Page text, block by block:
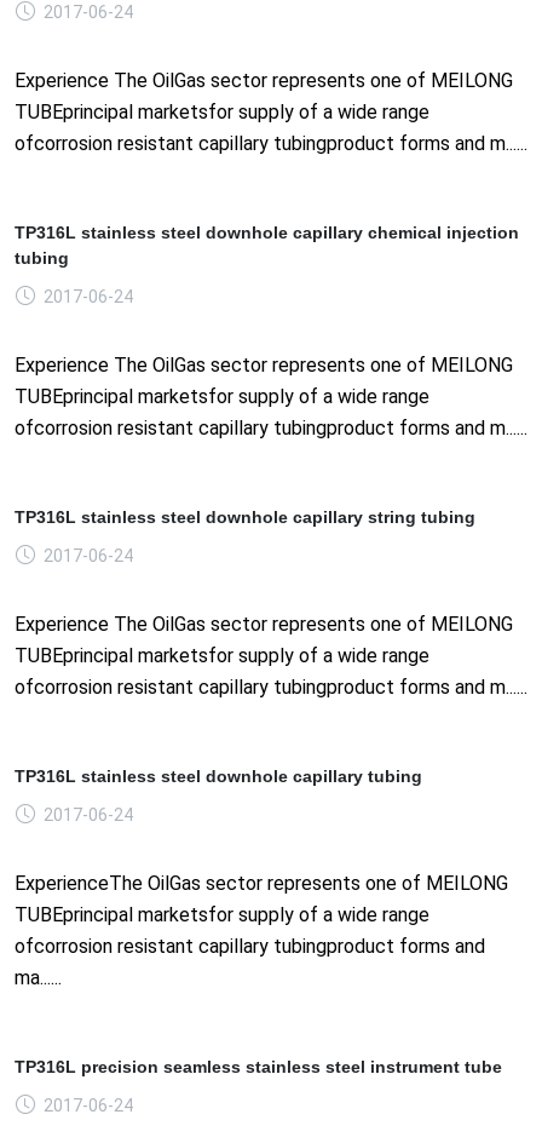
2017-06-24
Experience The OilGas sector represents one of MEILONG
TUBEprincipal marketsfor supply of a wide range
ofcorrosion resistant capillary tubingproduct forms and m......
TP316L stainless steel downhole capillary chemical injection
tubing
2017-06-24
Experience The OilGas sector represents one of MEILONG
TUBEprincipal marketsfor supply of a wide range
ofcorrosion resistant capillary tubingproduct forms and m......
TP316L stainless steel downhole capillary string tubing
2017-06-24
Experience The OilGas sector represents one of MEILONG
TUBEprincipal marketsfor supply of a wide range
ofcorrosion resistant capillary tubingproduct forms and m......
TP316L stainless steel downhole capillary tubing
2017-06-24
ExperienceThe OilGas sector represents one of MEILONG
TUBEprincipal marketsfor supply of a wide range
ofcorrosion resistant capillary tubingproduct forms and
ma......
TP316L precision seamless stainless steel instrument tube
2017-06-24